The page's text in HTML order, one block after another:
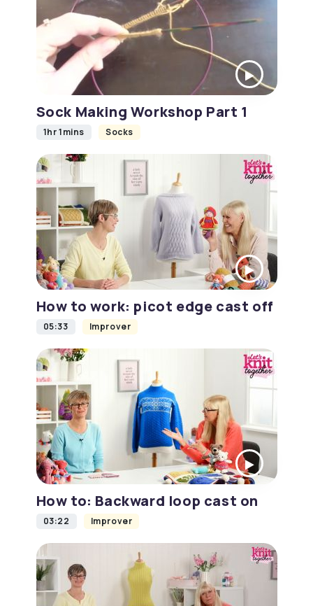
Sock Making Workshop Part 1
1hr 1mins Socks
How to work: picot edge cast off
05:33 Improver
How to: Backward loop cast on
03:22 Improver